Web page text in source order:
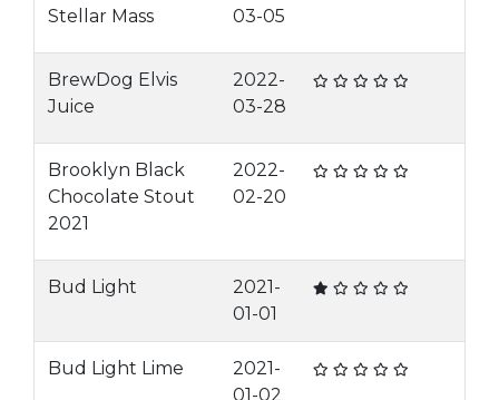
Stellar Mass 03-05
BrewDog Elvis
Juice
2022-
03-28
Brooklyn Black
Chocolate Stout
2021
2022-
02-20
Bud Light
2021-
01-01
Bud Light Lime
2021-
01-02